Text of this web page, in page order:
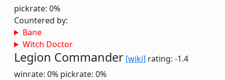
pickrate: 0%
Countered by:
Bane
Witch Doctor
Legion Commander [wiki] rating: -1.4
winrate: 0% pickrate: 0%